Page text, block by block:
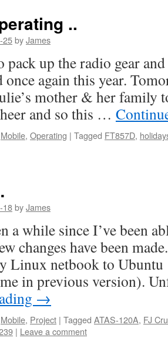
..
25byJames
pack up the radio gear
once again this year.
mother & her family
and so this …
Mobile, Operating | Tagged FT857D,
18byJames
a while since I’ve been
changes have been
Linux netbook to Ubuntu
in previous version).
→
Mobile, Project | Tagged ATAS-120A, FJ
| Leave a comment